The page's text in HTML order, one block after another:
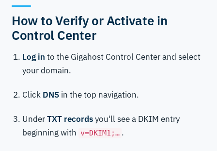
How to Verify or Activate in
Control Center
Log in to the Gigahost Control Center and select
your domain.
Click DNS in the top navigation.
UnderTXT recordsyou'll see a DKIM entry
beginning with v=DKIM1;… .